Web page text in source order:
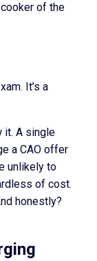
of the
It’s a
it. A single
a CAO offer
unlikely to
of cost.
honestly?